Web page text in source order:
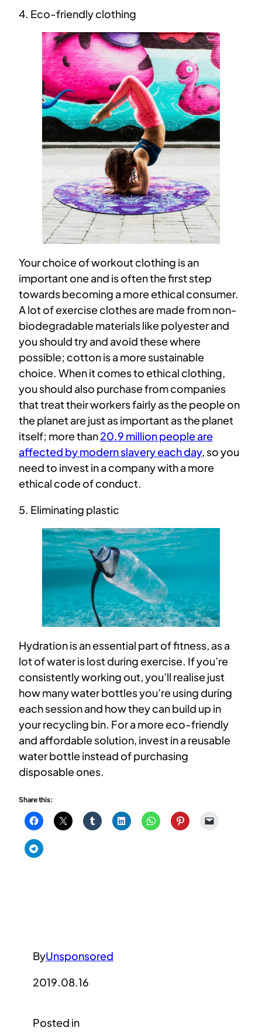
4. Eco-friendly clothing
Your choice of workout clothing is an
important one and is often the first step
towards becoming a more ethical consumer.
A lot of exercise clothes are made from non-
biodegradable materials like polyester and
you should try and avoid these where
possible; cotton is a more sustainable
choice. When it comes to ethical clothing,
you should also purchase from companies
that treat their workers fairly as the people on
the planet are just as important as the planet
itself; more than20.9 million people are
affected by modern slavery each day, so you
need to invest in a company with a more
ethical code of conduct.
5. Eliminating plastic
Hydration is an essential part of fitness, as a
lot of water is lost during exercise. If you’re
consistently working out, you’ll realise just
how many water bottles you’re using during
each session and how they can build up in
your recycling bin. For a more eco-friendly
and affordable solution, invest in a reusable
water bottle instead of purchasing
disposable ones.
Share this:
ByUnsponsored
2019.08.16
Posted in